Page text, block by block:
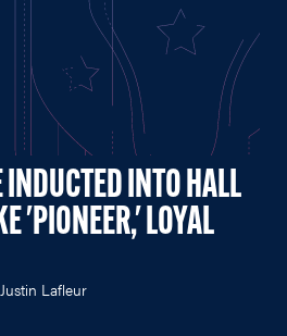
INTO HALL
'PIONEER,' LOYAL
Justin Lafleur